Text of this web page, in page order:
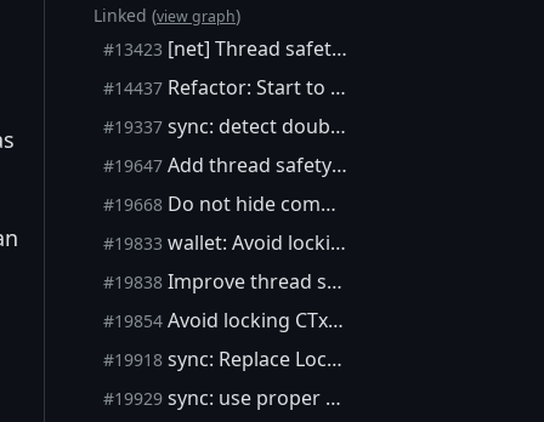
Linked (view graph)
#13423 [net] Thread safety annotations in net_processing
#14437 Refactor: Start to separate wallet from node
#19337 sync: detect double lock from the same thread
#19647 Add thread safety annotations to CTxMemPool methods
#19668 Do not hide compile-time thread safety warnings
#19833 wallet: Avoid locking cs_wallet recursively
#19838 Improve thread safety annotation coverage
#19854 Avoid locking CTxMemPool::cs recursively in simple cases
#19918 sync: Replace LockAssertion with AssertLockHeldUnverified
#19929 sync: use proper TSA attributes